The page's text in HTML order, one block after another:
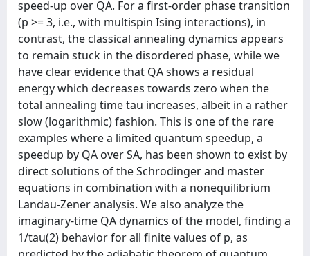
speed-up over QA. For a first-order phase transition
(p >= 3, i.e., with multispin Ising interactions), in
contrast, the classical annealing dynamics appears
to remain stuck in the disordered phase, while we
have clear evidence that QA shows a residual
energy which decreases towards zero when the
total annealing time tau increases, albeit in a rather
slow (logarithmic) fashion. This is one of the rare
examples where a limited quantum speedup, a
speedup by QA over SA, has been shown to exist by
direct solutions of the Schrodinger and master
equations in combination with a nonequilibrium
Landau-Zener analysis. We also analyze the
imaginary-time QA dynamics of the model, finding a
1/tau(2) behavior for all finite values of p, as